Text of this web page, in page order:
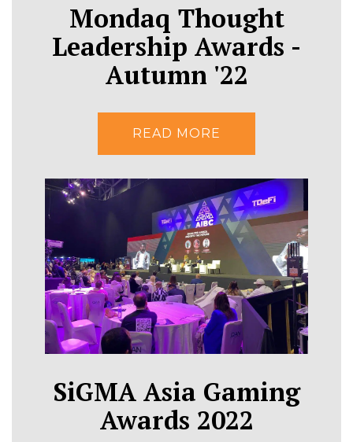
Mondaq Thought
Leadership Awards -
Autumn '22
READ MORE
SiGMA Asia Gaming
Awards 2022